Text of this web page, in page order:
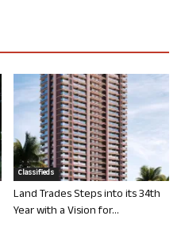
Classifieds
Land Trades Steps into its 34th
Year with a Vision for...